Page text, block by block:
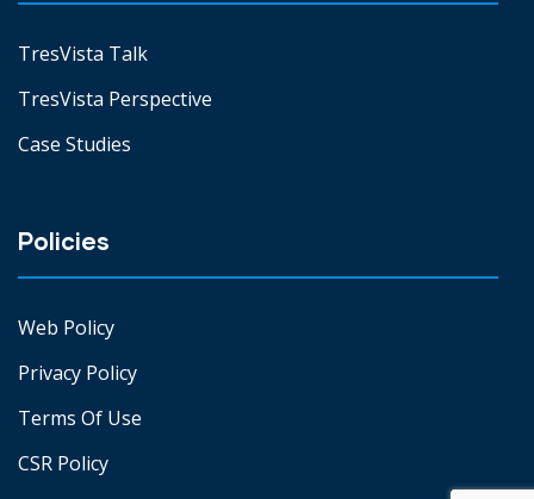
TresVista Talk
TresVista Perspective
Case Studies
Policies
Web Policy
Privacy Policy
Terms Of Use
CSR Policy